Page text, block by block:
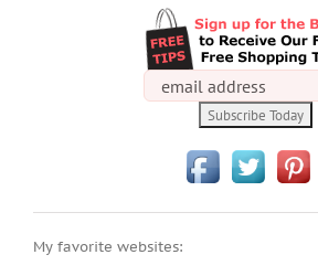
My favorite websites: